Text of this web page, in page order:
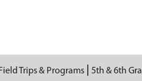
Trips & Programs 5th & 6th